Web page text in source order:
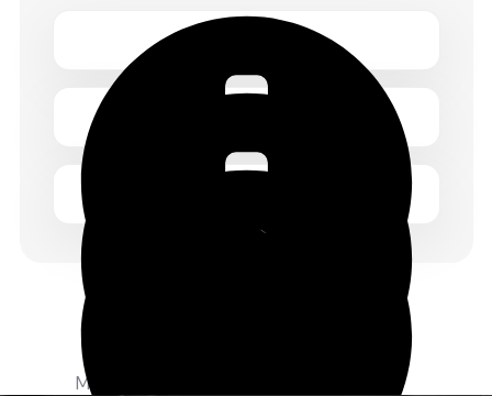
Monday – Friday 1.00 – 2:00 pm